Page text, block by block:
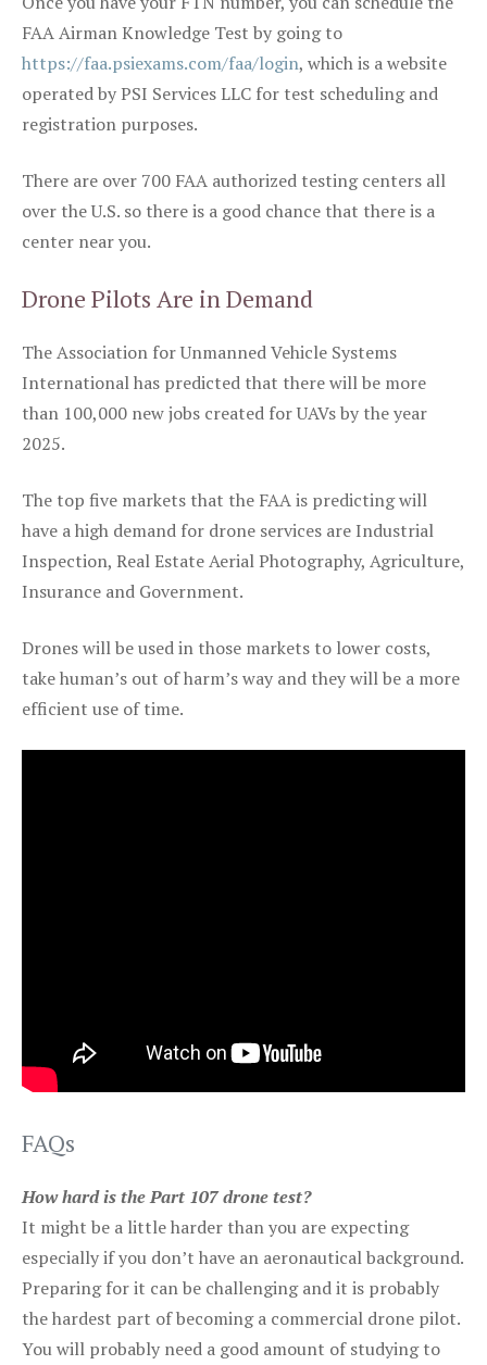
FAA Airman Knowledge Test by going to
https://faa.psiexams.com/faa/login, which is a website
operated by PSI Services LLC for test scheduling and
registration purposes.
There are over 700 FAA authorized testing centers all
over the U.S. so there is a good chance that there is a
center near you.
Drone Pilots Are in Demand
The Association for Unmanned Vehicle Systems
International has predicted that there will be more
than 100,000 new jobs created for UAVs by the year
2025.
The top five markets that the FAA is predicting will
have a high demand for drone services are Industrial
Inspection, Real Estate Aerial Photography, Agriculture,
Insurance and Government.
Drones will be used in those markets to lower costs,
take human’s out of harm’s way and they will be a more
efficient use of time.
FAQs
How hard is the Part 107 drone test?
It might be a little harder than you are expecting
especially if you don’t have an aeronautical background.
Preparing for it can be challenging and it is probably
the hardest part of becoming a commercial drone pilot.
You will probably need a good amount of studying to